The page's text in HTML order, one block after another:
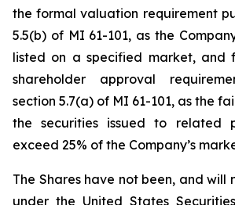
the formal valuation requirement
5.5(b) of MI 61-101, as the
listed on a specified market, and
shareholder approval
section 5.7(a) of MI 61-101, as the
the securities issued to related
exceed 25% of the Company’s
The Shares have not been, and will
under the United States